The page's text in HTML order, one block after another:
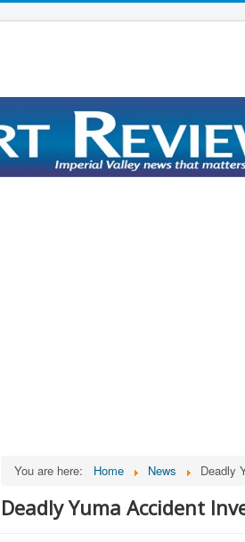
You are here: Home News Deadly
Deadly Yuma Accident